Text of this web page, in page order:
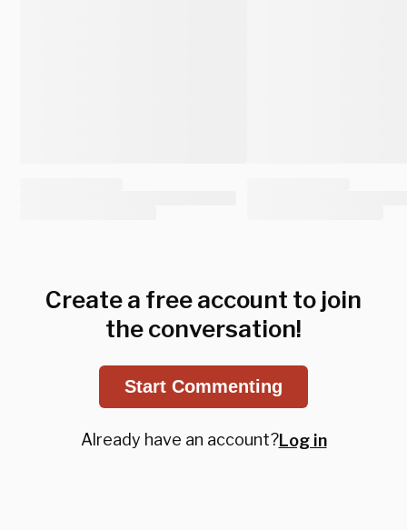
Create a free account to join
the conversation!
Start Commenting
Already have an account?Log in